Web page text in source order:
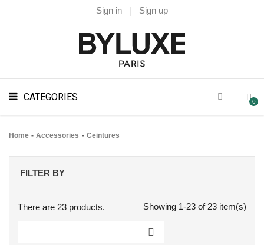
Sign in Sign up
CATEGORIES 0
Home Accessories Ceintures
FILTER BY
There are 23 products.

Showing 1-23 of 23 item(s)